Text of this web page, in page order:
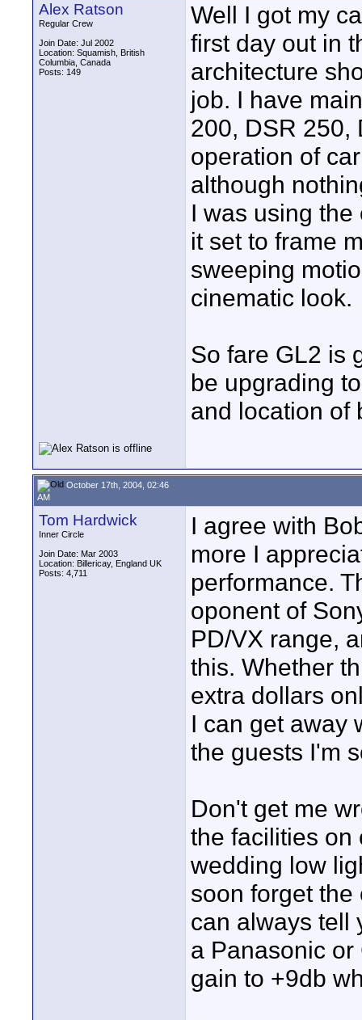
Alex Ratson
Regular Crew
Join Date: Jul 2002
Location: Squamish, British
Columbia, Canada
Posts: 149
Well I got my
first day out in
architecture
job. I have
200, DSR 250,
operation of
although
I was using
it set to frame
sweeping
cinematic look.
So fare GL2 is
be upgrading
and location of
October 17th, 2004, 02:46
AM
Tom Hardwick
Inner Circle
Join Date: Mar 2003
Location: Billericay, England UK
Posts: 4,711
I agree with
more I
performance.
oponent of
PD/VX range,
this. Whether
extra dollars
I can get away
the guests I'm
Don't get me
the facilities on
wedding low
soon forget the
can always tell
a Panasonic
gain to +9db